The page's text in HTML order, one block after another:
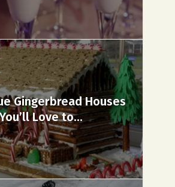
Gingerbread Houses
Love to...